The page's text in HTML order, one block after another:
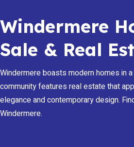
Windermere
Sale & Real
Windermere boasts modern homes in
community features real estate that
elegance and contemporary design.
Windermere.